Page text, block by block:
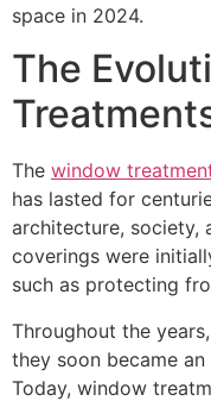
space in 2024.
The
The window
has lasted for
architecture, society,
coverings were
such as protecting
Throughout the
they soon became
Today, window